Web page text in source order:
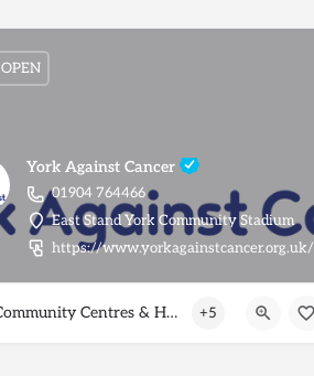
York Against Cancer
01904 764466
East Stand York Community Stadium
https://www.yorkagainstcancer.org.uk/
OPEN
Community Centres & Halls +5